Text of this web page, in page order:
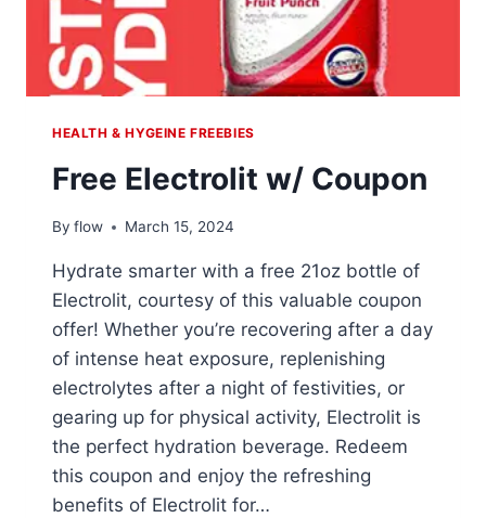
HEALTH & HYGEINE FREEBIES
Free Electrolit w/ Coupon
By flow March 15, 2024
Hydrate smarter with a free 21oz bottle of
Electrolit, courtesy of this valuable coupon
offer! Whether you’re recovering after a day
of intense heat exposure, replenishing
electrolytes after a night of festivities, or
gearing up for physical activity, Electrolit is
the perfect hydration beverage. Redeem
this coupon and enjoy the refreshing
benefits of Electrolit for…